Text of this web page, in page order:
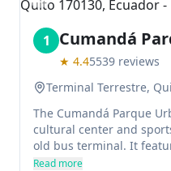
1 Cumandá
★ 4.45539 reviews
Terminal Terrestre,
The Cumandá Parque
cultural center and
old bus terminal. It
soccer field, skatepark,
Read more